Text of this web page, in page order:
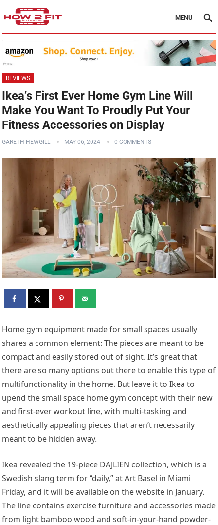
MENU
REVIEWS
Ikea’s First Ever Home Gym Line Will
Make You Want To Proudly Put Your
Fitness Accessories on Display
GARETH HEWGILL MAY 06, 2024 0 COMMENTS
Home gym equipment made for small spaces usually
shares a common element: The pieces are meant to be
compact and easily stored out of sight. It’s great that
there are so many options out there to enable this type of
multifunctionality in the home. But leave it to Ikea to
upend the small space home gym concept with their new
and first-ever workout line, with multi-tasking and
aesthetically appealing pieces that aren’t necessarily
meant to be hidden away.
Ikea revealed the 19-piece DAJLIEN collection, which is a
Swedish slang term for “daily,” at Art Basel in Miami
Friday, and it will be available on the website in January.
The line contains exercise furniture and accessories made
from light bamboo wood and soft-in-your-hand powder-